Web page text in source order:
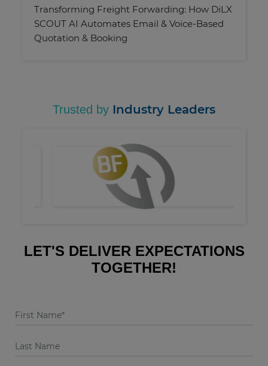
Transforming Freight Forwarding: How DiLX
SCOUT AI Automates Email & Voice-Based
Quotation & Booking
Trusted by Industry Leaders
LET'S DELIVER EXPECTATIONS
TOGETHER!